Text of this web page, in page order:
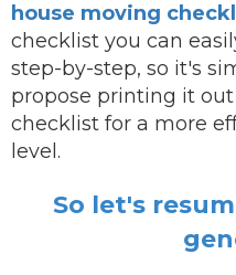
house moving
checklist you can
step-by-step, so it's
propose printing it
checklist for a more
level.
So let's